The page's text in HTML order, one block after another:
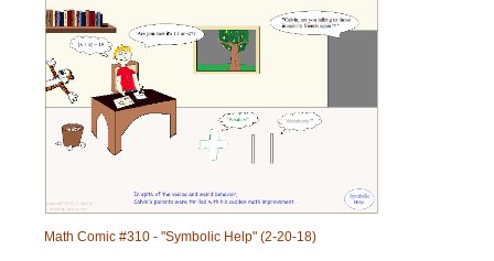
Math Comic #310 - "Symbolic Help" (2-20-18)